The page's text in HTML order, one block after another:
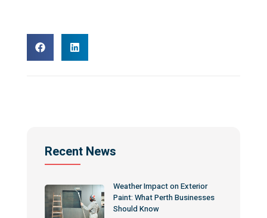
Recent News
Weather Impact on Exterior
Paint: What Perth Businesses
Should Know